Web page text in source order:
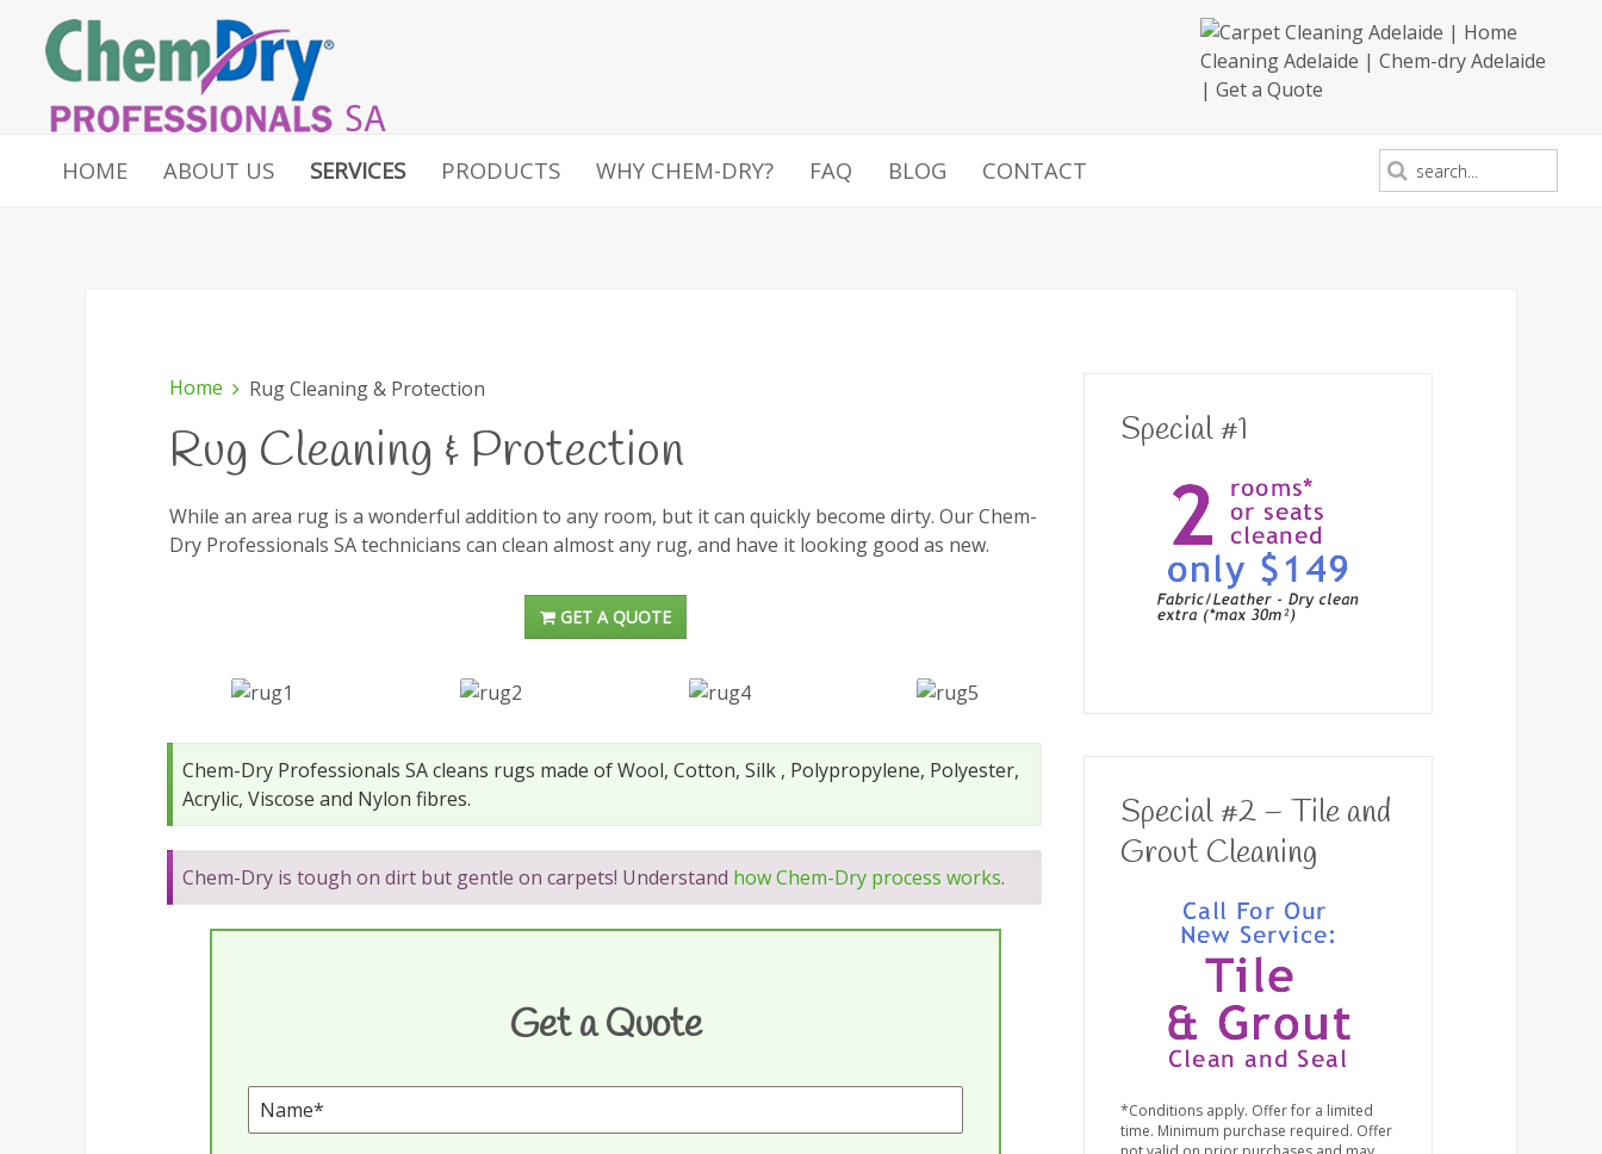
HOME ABOUT US SERVICES PRODUCTS WHY CHEM-DRY? FAQ BLOG CONTACT
Home Rug Cleaning & Protection
Rug Cleaning & Protection
While an area rug is a wonderful addition to any room, but it can quickly become dirty. Our Chem-
Dry Professionals SA technicians can clean almost any rug, and have it looking good as new.
GET A QUOTE
Chem-Dry Professionals SA cleans rugs made of Wool, Cotton, Silk , Polypropylene, Polyester,
Acrylic, Viscose and Nylon fibres.
Chem-Dry is tough on dirt but gentle on carpets! Understand how Chem-Dry process works.
Get a Quote
Special #1
Special #2 – Tile and
Grout Cleaning
*Conditions apply. Offer for a limited
time. Minimum purchase required. Offer